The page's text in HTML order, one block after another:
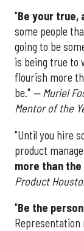
"Be your true,
some people
going to be
is being true to
flourish more
be." — Muriel
Mentor of the
"Until you hire
product
more than
Product
"Be the
Representation